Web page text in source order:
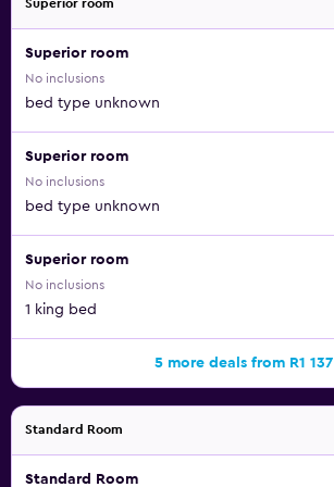
Superior room
Superior room
No inclusions
bed type unknown
Superior room
No inclusions
bed type unknown
Superior room
No inclusions
1 king bed
5 more deals from R1 137
Standard Room
Standard Room